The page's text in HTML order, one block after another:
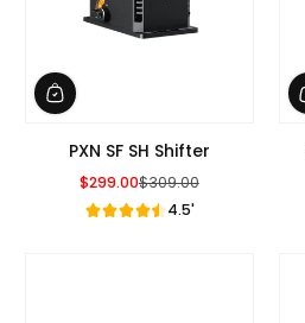
PXN SF SH Shifter
Sale Price
$299.00
Regular Price
$309.00
4.5'